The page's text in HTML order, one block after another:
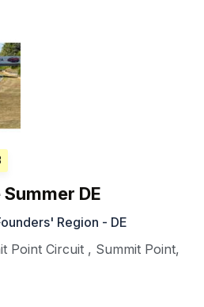
DE
Region - DE
Point Circuit , Summit Point,